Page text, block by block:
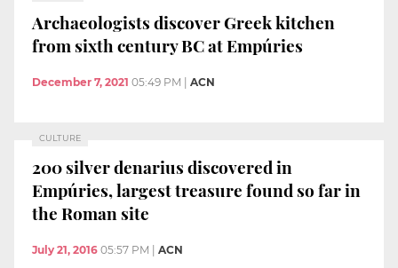
Archaeologists discover Greek kitchen
from sixth century BC at Empúries
December 7, 2021 05:49 PM ACN
CULTURE
200 silver denarius discovered in
Empúries, largest treasure found so far in
the Roman site
July 21, 2016 05:57 PM ACN